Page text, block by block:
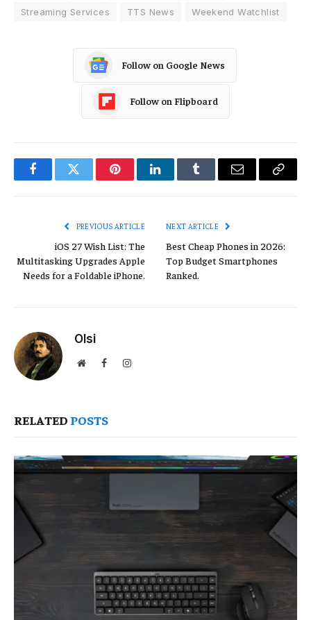
Streaming Services
TTS News Weekend Watchlist
Follow on Google News
Follow on Flipboard
FacebookTwitter PinterestLinkedInTumblr Email
Copy
PREVIOUS ARTICLE
iOS 27 Wish List: The
Multitasking Upgrades Apple
Needs for a Foldable iPhone.
NEXT ARTICLE
Best Cheap Phones in 2026:
Top Budget Smartphones
Ranked.
Olsi
WebsiteFacebookInstagram
RELATED POSTS